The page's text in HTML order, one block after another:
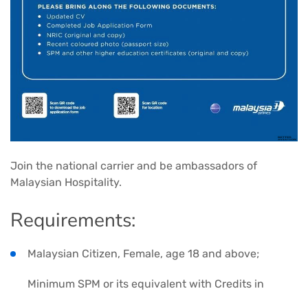
Join the national carrier and be ambassadors of
Malaysian Hospitality.
Requirements:
Malaysian Citizen, Female, age 18 and above;
Minimum SPM or its equivalent with Credits in